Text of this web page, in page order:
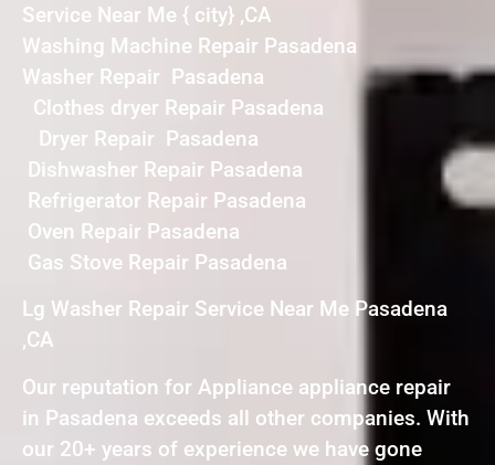
Service Near Me { city} ,CA
Washing Machine Repair Pasadena
Washer Repair Pasadena
Clothes dryer Repair Pasadena
Dryer Repair Pasadena
Dishwasher Repair Pasadena
Refrigerator Repair Pasadena
Oven Repair Pasadena
Gas Stove Repair Pasadena
Lg Washer Repair Service Near Me Pasadena
,CA
Our reputation for Appliance appliance repair
in Pasadena exceeds all other companies. With
our 20+ years of experience we have gone